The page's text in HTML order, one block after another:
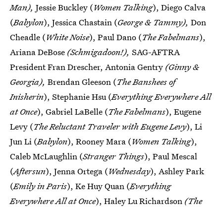
Man), Jessie Buckley (Women Talking), Diego Calva
(Babylon), Jessica Chastain (George & Tammy), Don
Cheadle (White Noise), Paul Dano (The Fabelmans),
Ariana DeBose (Schmigadoon!), SAG-AFTRA
President Fran Drescher, Antonia Gentry (Ginny &
Georgia), Brendan Gleeson (The Banshees of
Inisherin), Stephanie Hsu (Everything Everywhere All
at Once), Gabriel LaBelle (The Fabelmans), Eugene
Levy (The Reluctant Traveler with Eugene Levy), Li
Jun Li (Babylon), Rooney Mara (Women Talking),
Caleb McLaughlin (Stranger Things), Paul Mescal
(Aftersun), Jenna Ortega (Wednesday), Ashley Park
(Emily in Paris), Ke Huy Quan (Everything
Everywhere All at Once), Haley Lu Richardson (The